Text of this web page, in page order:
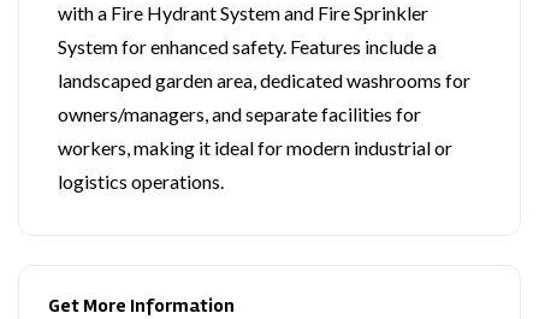
with a Fire Hydrant System and Fire Sprinkler
System for enhanced safety. Features include a
landscaped garden area, dedicated washrooms for
owners/managers, and separate facilities for
workers, making it ideal for modern industrial or
logistics operations.
Get More Information